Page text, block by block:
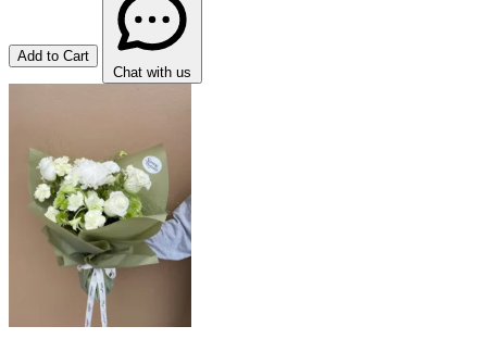
Add to Cart
Chat with us